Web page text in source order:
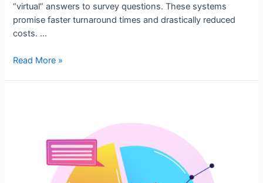
“virtual” answers to survey questions. These systems
promise faster turnaround times and drastically reduced
costs. …
Read More »